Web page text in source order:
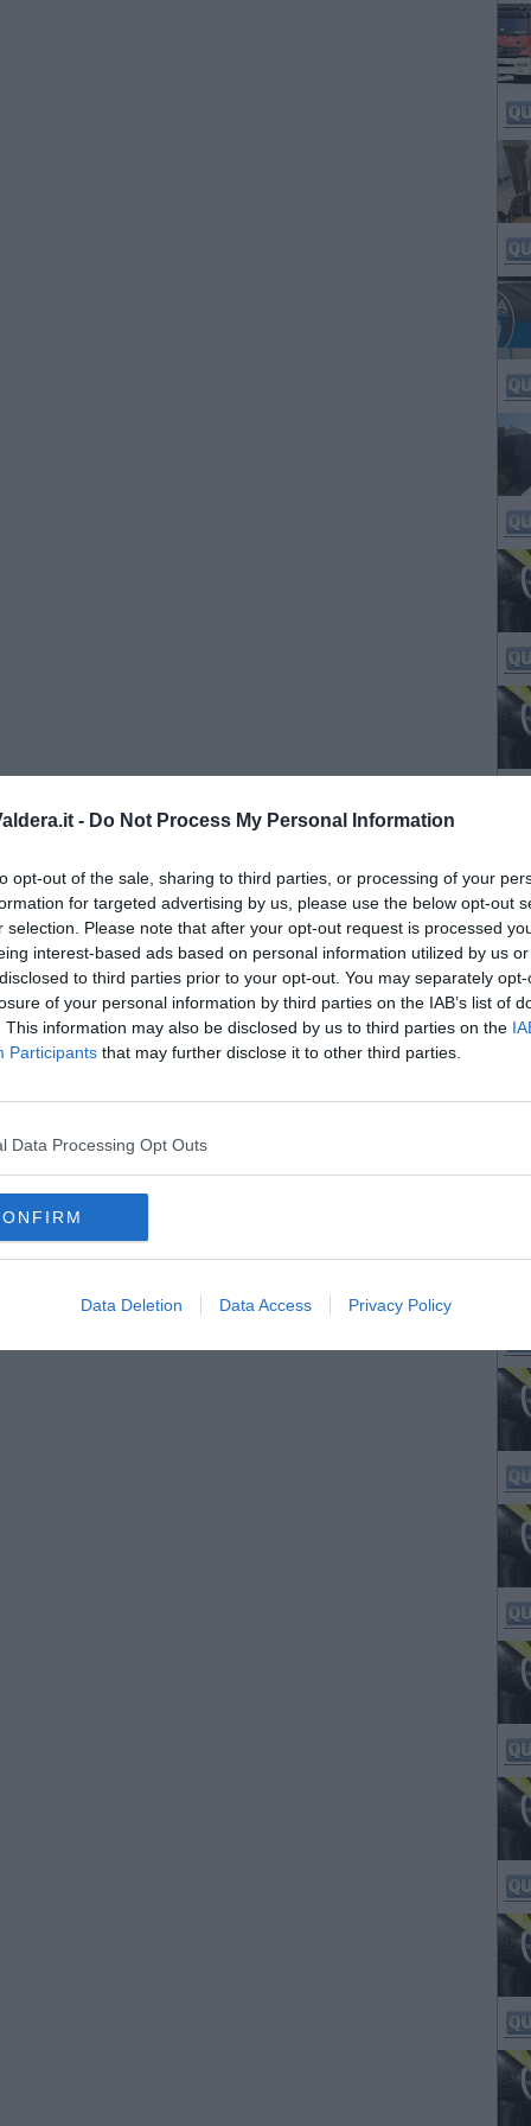
- Do Not Process My Personal Information
opt-out of the sale, sharing to third parties, or processing of your
for targeted advertising by us, please use the below opt-out
selection. Please note that after your opt-out request is processed
interest-based ads based on personal information utilized by us
to third parties prior to your opt-out. You may separately
of your personal information by third parties on the IAB’s list of
This information may also be disclosed by us to third parties on the
Participants that may further disclose it to other third parties.
Data Processing Opt Outs
Data Deletion Data Access Privacy Policy